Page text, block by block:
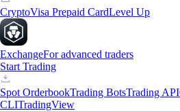
CryptoVisa Prepaid CardLevel Up
ExchangeFor advanced traders
Start Trading
Spot OrderbookTrading BotsTrading API
CLITradingView